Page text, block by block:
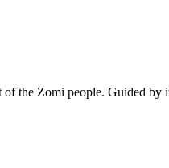
the Zomi people. Guided by